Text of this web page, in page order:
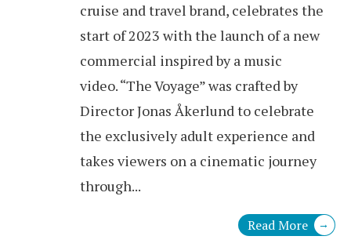
cruise and travel brand, celebrates the
start of 2023 with the launch of a new
commercial inspired by a music
video. “The Voyage” was crafted by
Director Jonas Åkerlund to celebrate
the exclusively adult experience and
takes viewers on a cinematic journey
through...
Read More →